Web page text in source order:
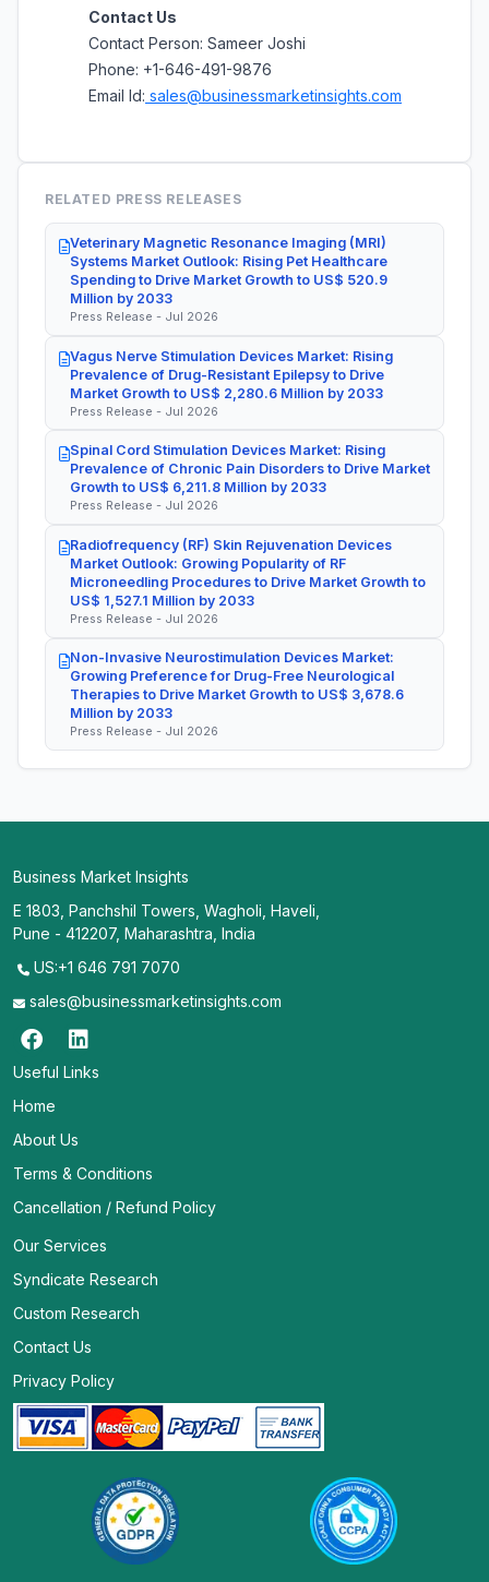
Contact Us
Contact Person: Sameer Joshi
Phone: +1-646-491-9876
Email Id: sales@businessmarketinsights.com
RELATED PRESS RELEASES
Veterinary Magnetic Resonance Imaging (MRI)
Systems Market Outlook: Rising Pet Healthcare
Spending to Drive Market Growth to US$ 520.9
Million by 2033
Press Release - Jul 2026
Vagus Nerve Stimulation Devices Market: Rising
Prevalence of Drug-Resistant Epilepsy to Drive
Market Growth to US$ 2,280.6 Million by 2033
Press Release - Jul 2026
Spinal Cord Stimulation Devices Market: Rising
Prevalence of Chronic Pain Disorders to Drive Market
Growth to US$ 6,211.8 Million by 2033
Press Release - Jul 2026
Radiofrequency (RF) Skin Rejuvenation Devices
Market Outlook: Growing Popularity of RF
Microneedling Procedures to Drive Market Growth to
US$ 1,527.1 Million by 2033
Press Release - Jul 2026
Non-Invasive Neurostimulation Devices Market:
Growing Preference for Drug-Free Neurological
Therapies to Drive Market Growth to US$ 3,678.6
Million by 2033
Press Release - Jul 2026
Business Market Insights
E 1803, Panchshil Towers, Wagholi, Haveli,
Pune - 412207, Maharashtra, India
US:+1 646 791 7070
sales@businessmarketinsights.com
Useful Links
Home
About Us
Terms & Conditions
Cancellation / Refund Policy
Our Services
Syndicate Research
Custom Research
Contact Us
Privacy Policy